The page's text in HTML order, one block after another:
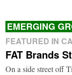
EMERGING
FEATURED IN
FAT Brands
On a side street off